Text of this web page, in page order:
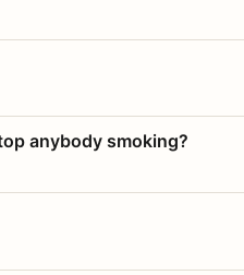
anybody smoking?